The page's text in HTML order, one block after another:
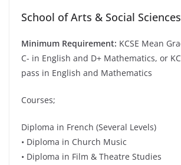
School of Arts & Social Sciences
Minimum Requirement: KCSE Mean
C- in English and D+ Mathematics, or
pass in English and Mathematics
Courses;
Diploma in French (Several Levels)
• Diploma in Church Music
• Diploma in Film & Theatre Studies